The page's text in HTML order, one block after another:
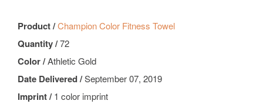
Product /Champion Color Fitness Towel
Quantity /72
Color /Athletic Gold
Date Delivered /September 07, 2019
Imprint /1 color imprint